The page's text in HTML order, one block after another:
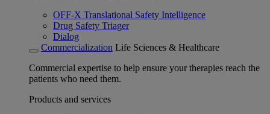
OFF-X Translational Safety Intelligence
Drug Safety Triager
Dialog
Commercialization Life Sciences & Healthcare
Commercial expertise to help ensure your therapies reach the
patients who need them.
Products and services